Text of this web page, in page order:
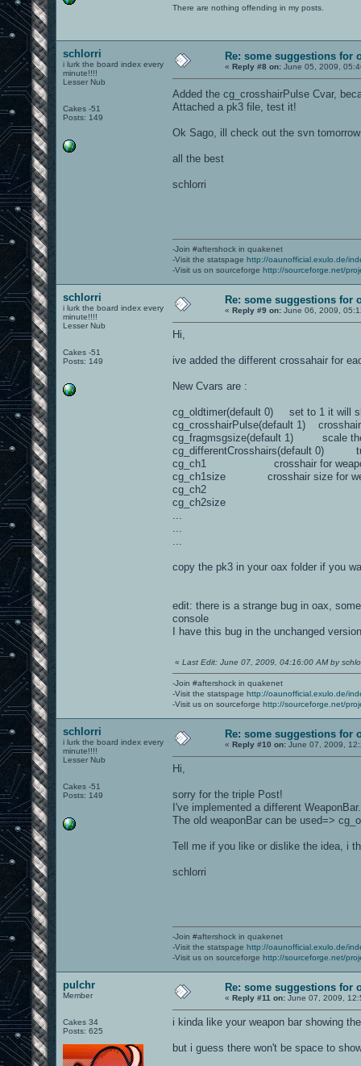
There are nothing offending in my posts.
schlorri
i lurk the board index every
minute!!!!
Lesser Nub
Cakes -51
Posts: 149
Re: some suggestions for
« Reply #8 on: June 05, 2009,
Added the cg_crosshairPulse Cvar,
Attached a pk3 file, test it!
Ok Sago, ill check out the svn
all the best
schlorri
-Join #aftershock in quakenet
-Visit the statspage http://oaunofficial.exulo.de/
-Visit us on sourceforge http://sourceforge.net/
schlorri
i lurk the board index every
minute!!!!
Lesser Nub
Cakes -51
Posts: 149
Re: some suggestions for
« Reply #9 on: June 06, 2009,
Hi,
ive added the different crossahair for
New Cvars are :
cg_oldtimer(default 0) set to 1 it will
cg_crosshairPulse(default 1)
cg_fragmsgsize(default 1) scale
cg_differentCrosshairs(default 0)
cg_ch1 crosshair for
cg_ch1size crosshair size for
cg_ch2
cg_ch2size
copy the pk3 in your oax folder if you
edit: there is a strange bug in oax,
console
I have this bug in the unchanged
« Last Edit: June 07, 2009, 04:16:00 AM by
-Join #aftershock in quakenet
-Visit the statspage http://oaunofficial.exulo.de/
-Visit us on sourceforge http://sourceforge.net/
schlorri
i lurk the board index every
minute!!!!
Lesser Nub
Cakes -51
Posts: 149
Re: some suggestions for
« Reply #10 on: June 07, 2009,
Hi,
sorry for the triple Post!
I've implemented a different
The old weaponBar can be used=>
Tell me if you like or dislike the idea, i
schlorri
-Join #aftershock in quakenet
-Visit the statspage http://oaunofficial.exulo.de/
-Visit us on sourceforge http://sourceforge.net/
pulchr
Member
Cakes 34
Posts: 625
Re: some suggestions for
« Reply #11 on: June 07, 2009,
i kinda like your weapon bar showing
but i guess there won't be space to